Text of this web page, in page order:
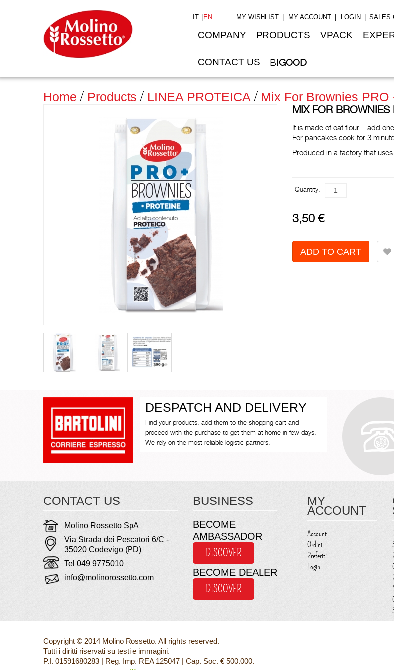
IT EN MY WISHLIST MY ACCOUNT LOGIN SALES
COMPANY PRODUCTS VPACK
CONTACT US BIGOOD
Home Products LINEA PROTEICA Mix For Brownies PRO
MIX FOR
It is made of oat flour – add
For pancakes cook for 3
Produced in a factory that uses
Quantity:
3,50 €
DESPATCH AND DELIVERY
Find your products, add them to the shopping cart and
proceed with the purchase to get them at home in few days.
We rely on the most reliable logistic partners.
CONTACT US
Molino Rossetto SpA
Via Strada dei Pescatori 6/C -
35020 Codevigo (PD)
Tel 049 9775010
info@molinorossetto.com
BUSINESS
BECOME
AMBASSADOR
DISCOVER
BECOME DEALER
DISCOVER
MY
ACCOUNT
Account
Ordini
Preferiti
Login
Copyright © 2014 Molino Rossetto. All rights reserved.
Tutti i diritti riservati su testi e immagini.
P.I. 01591680283 | Reg. Imp. REA 125047 | Cap. Soc. € 500.000.